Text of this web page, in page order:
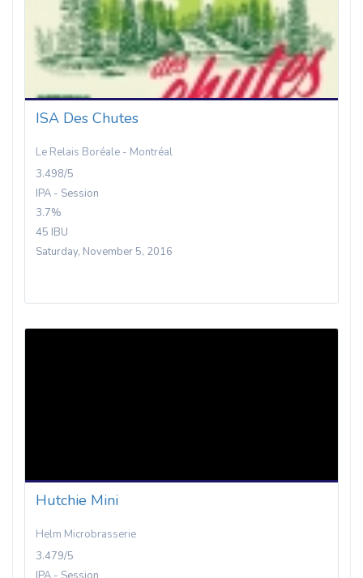
ISA Des Chutes
Le Relais Boréale - Montréal
3.498/5
IPA - Session
3.7%
45 IBU
Saturday, November 5, 2016
Hutchie Mini
Helm Microbrasserie
3.479/5